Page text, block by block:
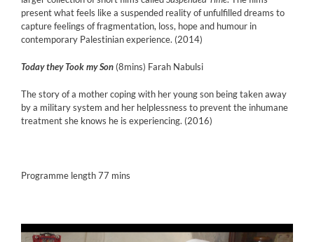
present what feels like a suspended reality of unfulfilled dreams to
capture feelings of fragmentation, loss, hope and humour in
contemporary Palestinian experience. (2014)
Today they Took my Son (8mins) Farah Nabulsi
The story of a mother coping with her young son being taken away
by a military system and her helplessness to prevent the inhumane
treatment she knows he is experiencing. (2016)
Programme length 77 mins